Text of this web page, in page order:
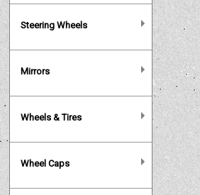
Steering Wheels
Mirrors
Wheels & Tires
Wheel Caps